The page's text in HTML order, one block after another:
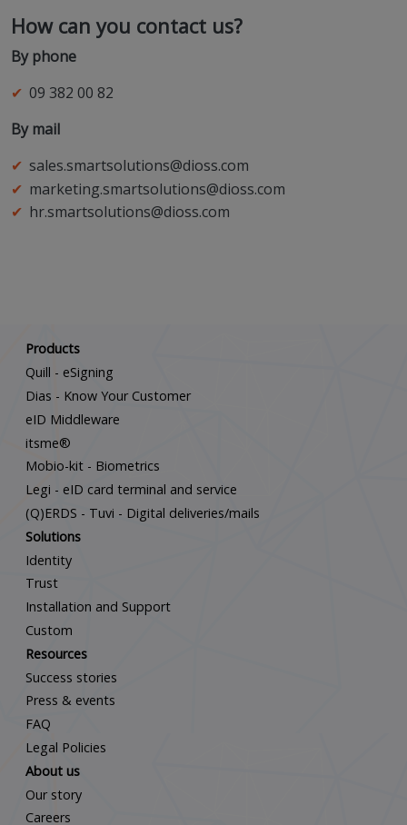
How can you contact us?
By phone
09 382 00 82
By mail
sales.smartsolutions@dioss.com
marketing.smartsolutions@dioss.com
hr.smartsolutions@dioss.com
Products
Quill - eSigning
Dias - Know Your Customer
eID Middleware
itsme®
Mobio-kit - Biometrics
Legi - eID card terminal and service
(Q)ERDS - Tuvi - Digital deliveries/mails
Solutions
Identity
Trust
Installation and Support
Custom
Resources
Success stories
Press & events
FAQ
Legal Policies
About us
Our story
Careers